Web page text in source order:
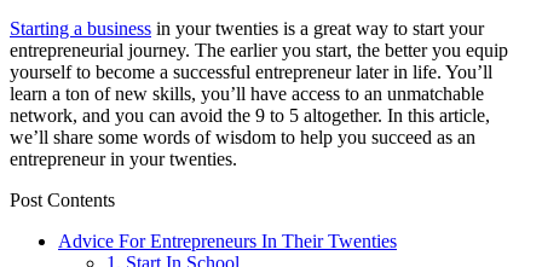
Starting a business in your twenties is a great way to start your
entrepreneurial journey. The earlier you start, the better you equip
yourself to become a successful entrepreneur later in life. You’ll
learn a ton of new skills, you’ll have access to an unmatchable
network, and you can avoid the 9 to 5 altogether. In this article,
we’ll share some words of wisdom to help you succeed as an
entrepreneur in your twenties.
Post Contents
Advice For Entrepreneurs In Their Twenties